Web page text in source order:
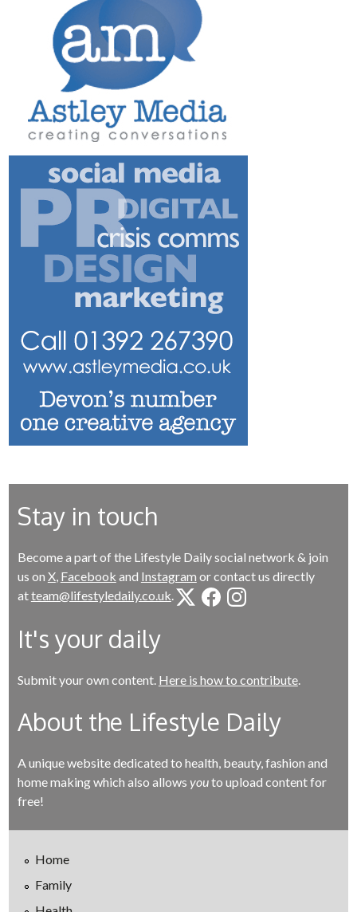
Stay in touch
Become a part of the Lifestyle Daily social network & join
us on X, Facebook and Instagram or contact us directly
atteam@lifestyledaily.co.uk
It's your daily
Submit your own content. Here is how to contribute.
About the Lifestyle Daily
A unique website dedicated to health, beauty, fashion and
home making which also allows youto upload content for
free!
Home
Family